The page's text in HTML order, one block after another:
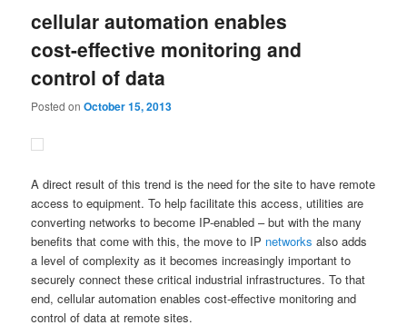
cellular automation enables
cost-effective monitoring and
control of data
Posted onOctober 15, 2013
A direct result of this trend is the need for the site to have remote
access to equipment. To help facilitate this access, utilities are
converting networks to become IP-enabled – but with the many
benefits that come with this, the move to IP networks also adds
a level of complexity as it becomes increasingly important to
securely connect these critical industrial infrastructures. To that
end, cellular automation enables cost-effective monitoring and
control of data at remote sites.